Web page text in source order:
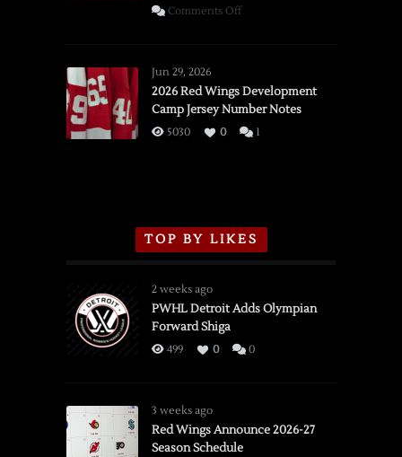
Comments Offon
vs.
Flames,
3/16/2026
Jun 29, 2026
2026 Red Wings Development
Camp Jersey Number Notes
5030 0 1
TOP BY LIKES
2 weeks ago
PWHL Detroit Adds Olympian
Forward Shiga
499 0 0
3 weeks ago
Red Wings Announce 2026-27
Season Schedule